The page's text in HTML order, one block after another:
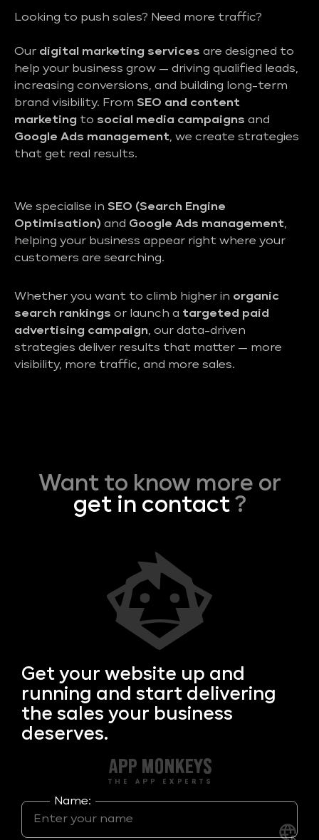
Looking to push sales? Need more traffic?
Our digital marketing services are designed to
help your business grow — driving qualified leads,
increasing conversions, and building long-term
brand visibility. From SEO and content
marketing to social media campaigns and
Google Ads management, we create strategies
that get real results.
We specialise in SEO (Search Engine
Optimisation) and Google Ads management,
helping your business appear right where your
customers are searching.
Whether you want to climb higher in organic
search rankings or launch a targeted paid
advertising campaign, our data-driven
strategies deliver results that matter — more
visibility, more traffic, and more sales.
Want to know more or
get in contact?
Get your website up and
running and start delivering
the sales your business
deserves.
Name: